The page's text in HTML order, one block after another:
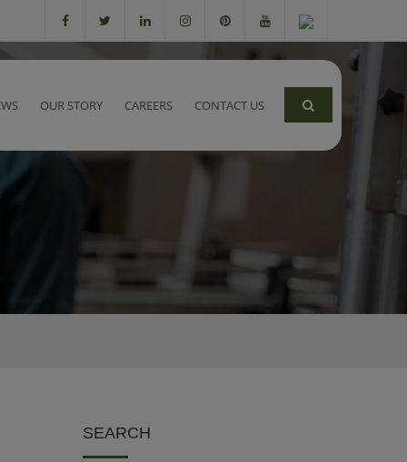
OUR STORY CAREERS CONTACT US
SEARCH